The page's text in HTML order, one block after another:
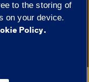
of Illinois|
Privacy
to the storing of
on your device.
Policy.